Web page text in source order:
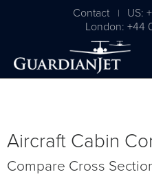
Contact | US:
London: +44
Aircraft Cabin
Compare Cross